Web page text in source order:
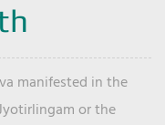
manifested in the
or the